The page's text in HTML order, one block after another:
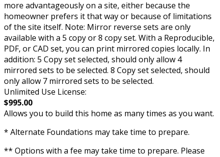
more advantageously on a site, either because the
homeowner prefers it that way or because of limitations
of the site itself. Note: Mirror reverse sets are only
available with a 5 copy or 8 copy set. With a Reproducible,
PDF, or CAD set, you can print mirrored copies locally. In
addition: 5 Copy set selected, should only allow 4
mirrored sets to be selected. 8 Copy set selected, should
only allow 7 mirrored sets to be selected.
Unlimited Use License:
$995.00
Allows you to build this home as many times as you want.
* Alternate Foundations may take time to prepare.
** Options with a fee may take time to prepare. Please